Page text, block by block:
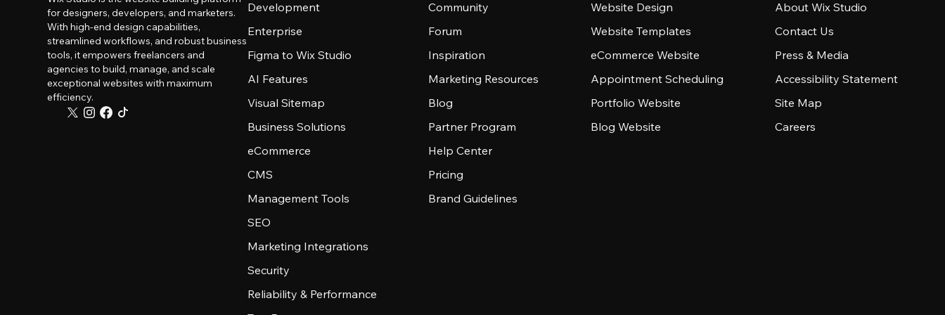
for designers, developers, and marketers.
With high-end design capabilities,
streamlined workflows, and robust business
tools, it empowers freelancers and
agencies to build, manage, and scale
exceptional websites with maximum
efficiency.
Development
Enterprise
Figma to Wix Studio
AI Features
Visual Sitemap
Business Solutions
eCommerce
CMS
Management Tools
SEO
Marketing Integrations
Security
Reliability & Performance
Community
Forum
Inspiration
Marketing Resources
Blog
Partner Program
Help Center
Pricing
Brand Guidelines
Website Design
Website Templates
eCommerce Website
Appointment Scheduling
Portfolio Website
Blog Website
About Wix Studio
Contact Us
Press & Media
Accessibility Statement
Site Map
Careers